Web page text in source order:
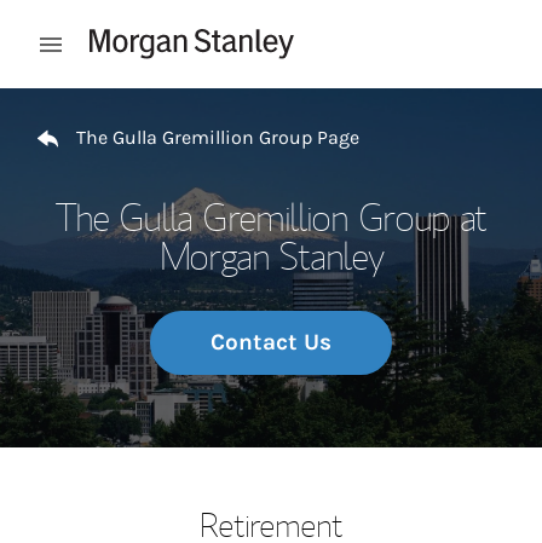
Open mobile menu
The Gulla Gremillion Group Page
The Gulla Gremillion Group at
Morgan Stanley
Contact Us
Retirement